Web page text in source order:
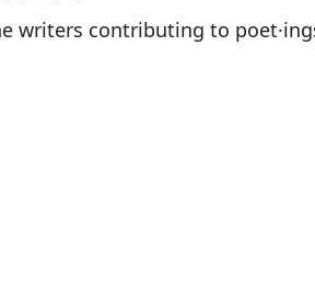
writers contributing to